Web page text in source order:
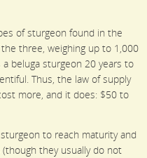
of sturgeon found in the
three, weighing up to 1,000
beluga sturgeon 20 years to
Thus, the law of supply
more, and it does: $50 to
to reach maturity and
they usually do not